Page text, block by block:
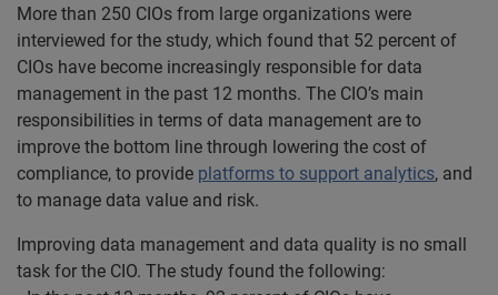
More than 250 CIOs from large organizations were
interviewed for the study, which found that 52 percent of
CIOs have become increasingly responsible for data
management in the past 12 months. The CIO’s main
responsibilities in terms of data management are to
improve the bottom line through lowering the cost of
compliance, to provide platforms to support analytics, and
to manage data value and risk.
Improving data management and data quality is no small
task for the CIO. The study found the following: